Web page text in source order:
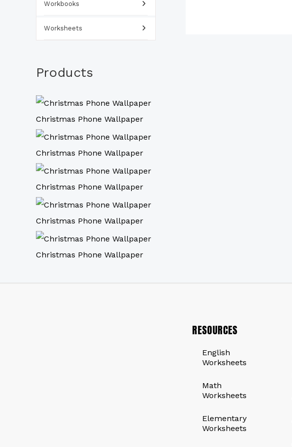
Workbooks
Worksheets
Products
Christmas Phone Wallpaper
Christmas Phone Wallpaper
Christmas Phone Wallpaper
Christmas Phone Wallpaper
Christmas Phone Wallpaper
RESOURCES
English
Worksheets
Math
Worksheets
Elementary
Worksheets